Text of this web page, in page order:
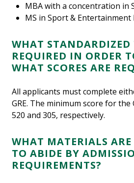
MBA with a concentration in
MS in Sport &
WHAT STANDARDIZED
REQUIRED IN ORDER
WHAT SCORES ARE
All applicants must complete
GRE. The minimum score for the
520 and 305, respectively.
WHAT MATERIALS ARE
TO ABIDE BY
REQUIREMENTS?